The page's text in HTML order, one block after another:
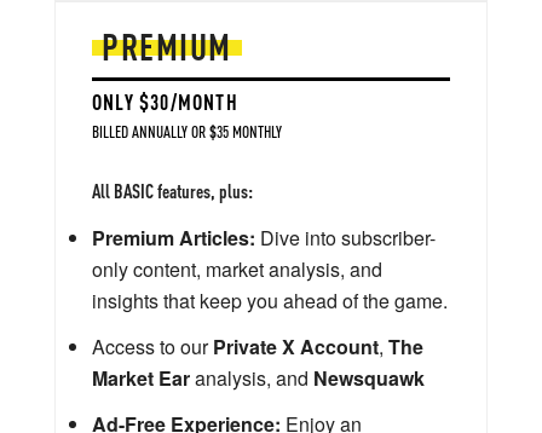
PREMIUM
ONLY $30/MONTH
BILLED ANNUALLY OR $35 MONTHLY
All BASIC features, plus:
Premium Articles: Dive into subscriber-
only content, market analysis, and
insights that keep you ahead of the game.
Access to ourPrivate X Account, The
Market Earanalysis, and Newsquawk
Ad-Free Experience: Enjoy an